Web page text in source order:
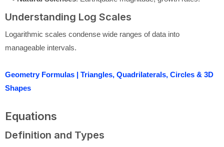
Understanding Log Scales
Logarithmic scales condense wide ranges of data into
manageable intervals.
Geometry Formulas | Triangles, Quadrilaterals, Circles & 3D
Shapes
Equations
Definition and Types